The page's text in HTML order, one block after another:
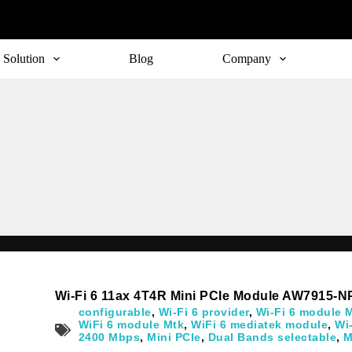
Solution Blog Company
Wi-Fi 6 11ax 4T4R Mini PCIe Module AW7915-
configurable, Wi-Fi 6 provider, Wi-Fi 6 module
WiFi 6 module Mtk,WiFi 6 mediatek module,
2400 Mbps, Mini PCIe, Dual Bands selectable,
Subscribe